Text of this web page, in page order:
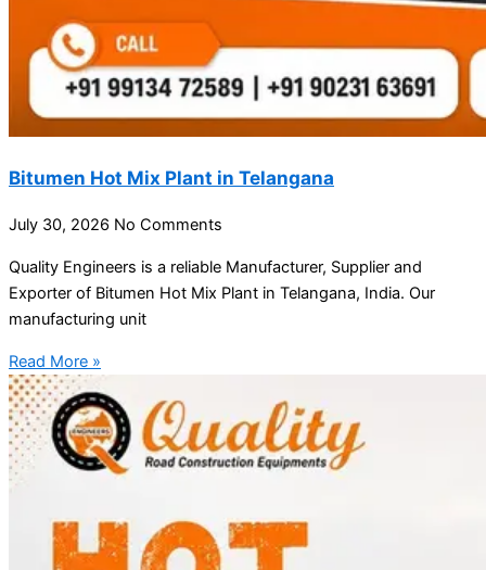
Bitumen Hot Mix Plant in Telangana
July 30, 2026 No Comments
Quality Engineers is a reliable Manufacturer, Supplier and
Exporter of Bitumen Hot Mix Plant in Telangana, India. Our
manufacturing unit
Read More »